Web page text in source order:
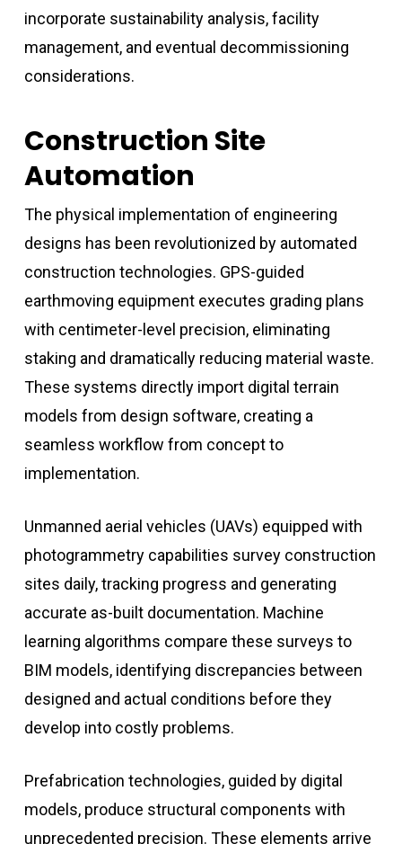
incorporate sustainability analysis, facility
management, and eventual decommissioning
considerations.
Construction Site
Automation
The physical implementation of engineering
designs has been revolutionized by automated
construction technologies. GPS-guided
earthmoving equipment executes grading plans
with centimeter-level precision, eliminating
staking and dramatically reducing material waste.
These systems directly import digital terrain
models from design software, creating a
seamless workflow from concept to
implementation.
Unmanned aerial vehicles (UAVs) equipped with
photogrammetry capabilities survey construction
sites daily, tracking progress and generating
accurate as-built documentation. Machine
learning algorithms compare these surveys to
BIM models, identifying discrepancies between
designed and actual conditions before they
develop into costly problems.
Prefabrication technologies, guided by digital
models, produce structural components with
unprecedented precision. These elements arrive